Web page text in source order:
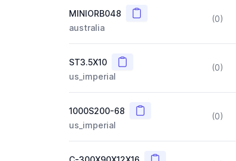
MINIORB048 Copy
australia
(0)
ST3.5X10 Copy
us_imperial
(0)
1000S200-68 Copy
us_imperial
(0)
Copy